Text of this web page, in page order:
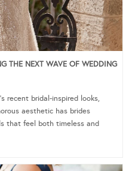
THE NEXT WAVE OF WEDDING
recent bridal-inspired looks,
aesthetic has brides
that feel both timeless and